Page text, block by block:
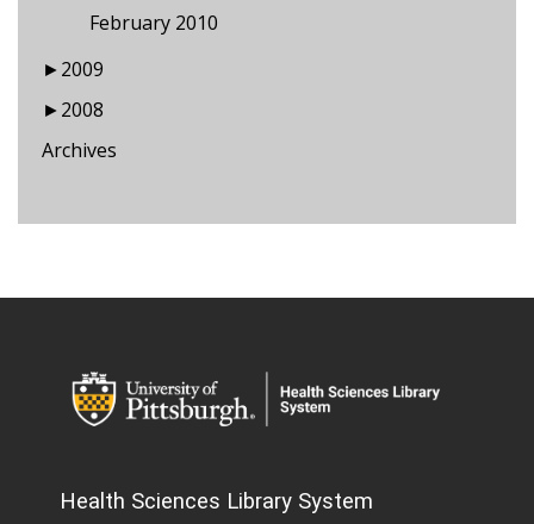
February 2010
►2009
►2008
Archives
Health Sciences Library System